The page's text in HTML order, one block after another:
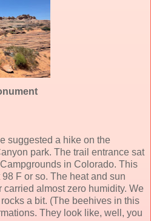
suggested a hike on the
park. The trail entrance sat
in Colorado. This
F or so. The heat and sun
almost zero humidity. We
a bit. (The beehives in this
They look like, well, you